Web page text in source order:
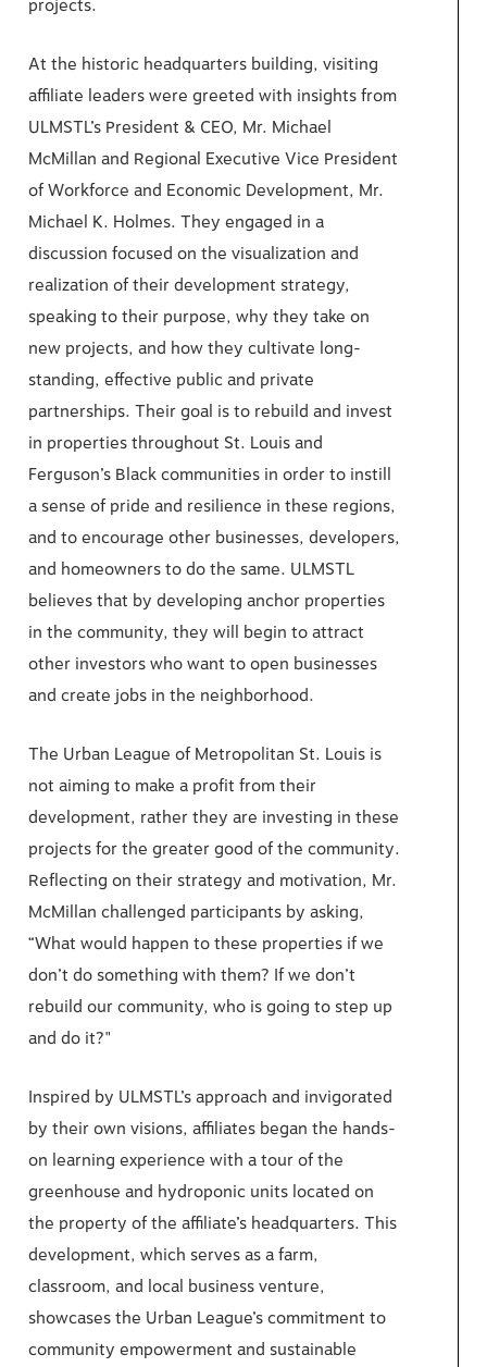
projects.
At the historic headquarters building, visiting
affiliate leaders were greeted with insights from
ULMSTL’s President & CEO, Mr. Michael
McMillan and Regional Executive Vice President
of Workforce and Economic Development, Mr.
Michael K. Holmes. They engaged in a
discussion focused on the visualization and
realization of their development strategy,
speaking to their purpose, why they take on
new projects, and how they cultivate long-
standing, effective public and private
partnerships. Their goal is to rebuild and invest
in properties throughout St. Louis and
Ferguson’s Black communities in order to instill
a sense of pride and resilience in these regions,
and to encourage other businesses, developers,
and homeowners to do the same. ULMSTL
believes that by developing anchor properties
in the community, they will begin to attract
other investors who want to open businesses
and create jobs in the neighborhood.
The Urban League of Metropolitan St. Louis is
not aiming to make a profit from their
development, rather they are investing in these
projects for the greater good of the community.
Reflecting on their strategy and motivation, Mr.
McMillan challenged participants by asking,
“What would happen to these properties if we
don’t do something with them? If we don’t
rebuild our community, who is going to step up
and do it?"
Inspired by ULMSTL’s approach and invigorated
by their own visions, affiliates began the hands-
on learning experience with a tour of the
greenhouse and hydroponic units located on
the property of the affiliate’s headquarters. This
development, which serves as a farm,
classroom, and local business venture,
showcases the Urban League’s commitment to
community empowerment and sustainable